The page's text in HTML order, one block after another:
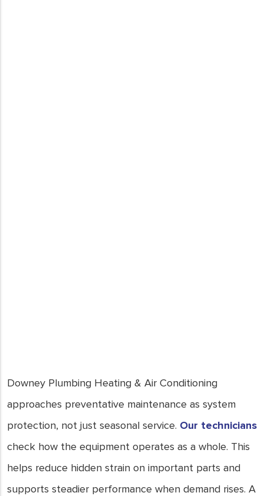
home comfortable all year round.
- Joe Keays
Downey Plumbing Heating & Air Conditioning
approaches preventative maintenance as system
protection, not just seasonal service. Our technicians
check how the equipment operates as a whole. This
helps reduce hidden strain on important parts and
supports steadier performance when demand rises. A